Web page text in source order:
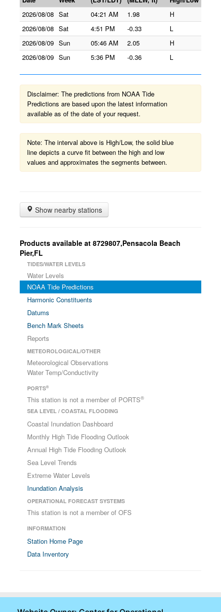
2026/08/08 Sat 04:21 AM 1.98
H
2026/08/08 Sat 4:51 PM -0.33
L
2026/08/09 Sun 05:46 AM 2.05
H
2026/08/09 Sun 5:36 PM -0.36 L
Disclaimer: The predictions from NOAA Tide
Predictions are based upon the latest information
available as of the date of your request.
Note: The interval above is High/Low, the solid blue
line depicts a curve fit between the high and low
values and approximates the segments between.
Show nearby stations
Products available at 8729807,Pensacola Beach
Pier,FL
TIDES/WATER LEVELS
Water Levels
NOAA Tide Predictions
Harmonic Constituents
Datums
Bench Mark Sheets
Reports
METEOROLOGICAL/OTHER
Meteorological Observations
Water Temp/Conductivity
PORTS®
This station is not a member of PORTS®
SEA LEVEL / COASTAL FLOODING
Coastal Inundation Dashboard
Monthly High Tide Flooding Outlook
Annual High Tide Flooding Outlook
Sea Level Trends
Extreme Water Levels
Inundation Analysis
OPERATIONAL FORECAST SYSTEMS
This station is not a member of OFS
INFORMATION
Station Home Page
Data Inventory